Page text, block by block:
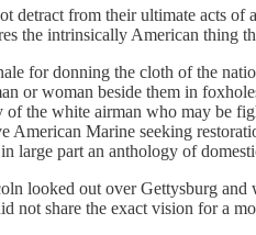
detract from their ultimate acts
the intrinsically American thing
for donning the cloth of the
or woman beside them in
of the white airman who may be
American Marine seeking
large part an anthology of
looked out over Gettysburg
not share the exact vision for a